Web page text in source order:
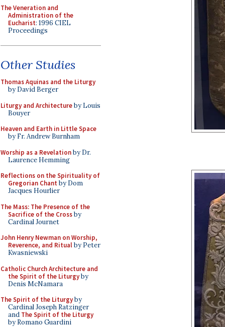
The Veneration and
Administration of the
Eucharist: 1996 CIEL
Proceedings
Other Studies
Thomas Aquinas and the Liturgy
by David Berger
Liturgy and Architectureby Louis
Bouyer
Heaven and Earth in Little Space
by Fr. Andrew Burnham
Worship as a Revelationby Dr.
Laurence Hemming
Reflections on the Spirituality of
Gregorian Chant by Dom
Jacques Hourlier
The Mass: The Presence of the
Sacrifice of the Crossby
Cardinal Journet
John Henry Newman on Worship,
Reverence, and Ritualby Peter
Kwasniewski
Catholic Church Architecture and
the Spirit of the Liturgyby
Denis McNamara
The Spirit of the Liturgyby
Cardinal Joseph Ratzinger
and The Spirit of the Liturgy
by Romano Guardini